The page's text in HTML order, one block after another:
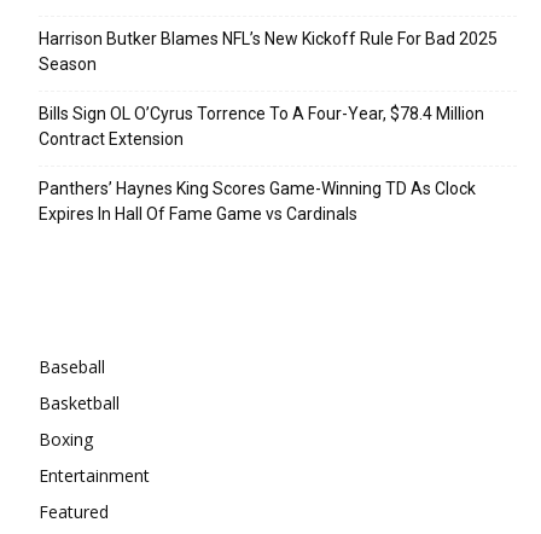
Harrison Butker Blames NFL’s New Kickoff Rule For Bad 2025
Season
Bills Sign OL O’Cyrus Torrence To A Four-Year, $78.4 Million
Contract Extension
Panthers’ Haynes King Scores Game-Winning TD As Clock
Expires In Hall Of Fame Game vs Cardinals
Baseball
Basketball
Boxing
Entertainment
Featured